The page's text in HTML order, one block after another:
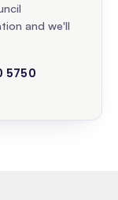
and we'll
5750